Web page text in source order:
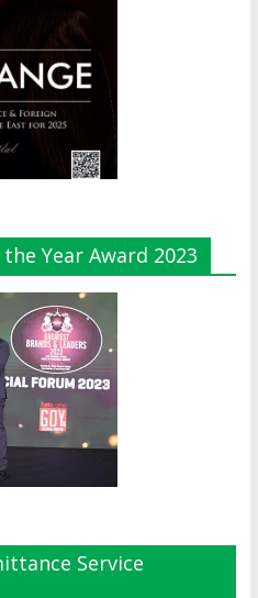
the Year Award 2023
Service